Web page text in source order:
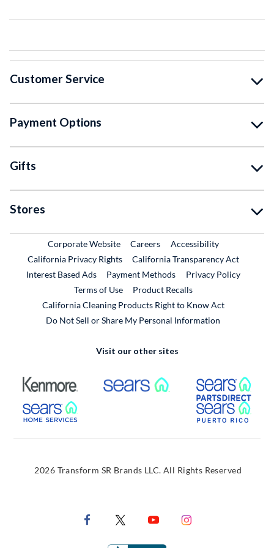
Customer Service
Payment Options
Gifts
Stores
Corporate WebsiteExternal Link
CareersExternal Link
Accessibility
California Privacy Rights
California Transparency Act
Interest Based Ads
Payment Methods
Privacy Policy
Terms of Use
Product RecallsExternal Link
California Cleaning Products Right to Know Act
Do Not Sell or Share My Personal Information
Visit our other sites
External Link External Link
External Link
2026 Transform SR Brands LLC. All Rights Reserved